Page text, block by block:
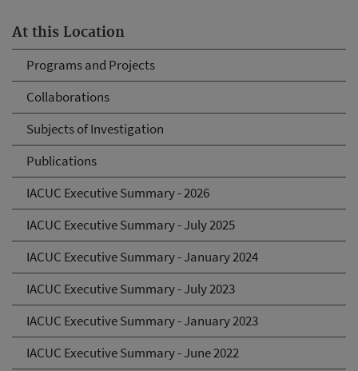
At this Location
Programs and Projects
Collaborations
Subjects of Investigation
Publications
IACUC Executive Summary - 2026
IACUC Executive Summary - July 2025
IACUC Executive Summary - January 2024
IACUC Executive Summary - July 2023
IACUC Executive Summary - January 2023
IACUC Executive Summary - June 2022